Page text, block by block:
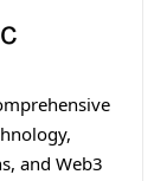
and Web3